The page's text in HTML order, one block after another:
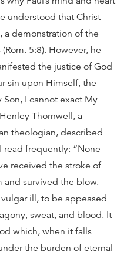
understood that Christ
a demonstration of the
5:8). However, he
the justice of God
sin upon Himself, the
Son, I cannot exact My
Thornwell, a
theologian, described
frequently: “None
received the stroke of
and survived the blow.
ill, to be appeased
sweat, and blood. It
which, when it falls
the burden of eternal